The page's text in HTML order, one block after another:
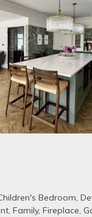
Bedroom,
, Family, Fireplace,